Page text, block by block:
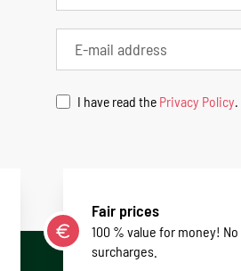
I have read the Privacy Policy.
Fair prices
100 % value for money! No
surcharges.